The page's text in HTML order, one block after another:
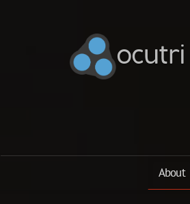
ocutri
About